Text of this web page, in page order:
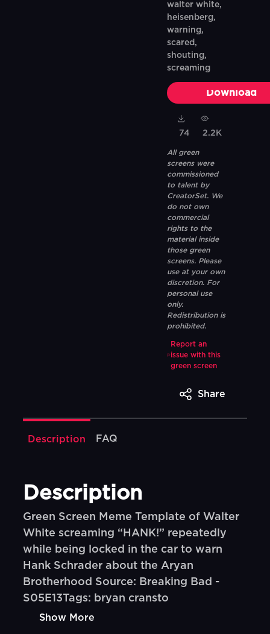
walter white,
heisenberg,
warning,
scared,
shouting,
screaming
Download
74 2.2K
All green
screens were
commissioned
to talent by
CreatorSet. We
do not own
commercial
rights to the
material inside
those green
screens. Please
use at your own
discretion. For
personal use
only.
Redistribution is
prohibited.
Report an
issue with this
green screen
Share
Description FAQ
Description
Green Screen Meme Template of Walter
White screaming “HANK!” repeatedly
while being locked in the car to warn
Hank Schrader about the Aryan
Brotherhood Source: Breaking Bad -
S05E13Tags: bryan cransto
Show More